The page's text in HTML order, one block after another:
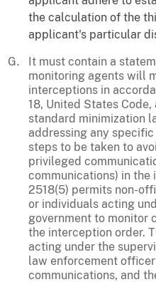
the calculation of the
applicant's particular
It must contain a
monitoring agents will
interceptions in
18, United States
standard minimization
addressing any
steps to be taken to
privileged
communications) in the
2518(5) permits non-
or individuals acting
government to monitor
the interception order.
acting under the
law enforcement
communications, and